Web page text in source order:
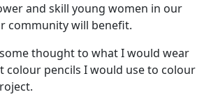
and skill young women in our
community will benefit.
thought to what I would wear
colour pencils I would use to colour